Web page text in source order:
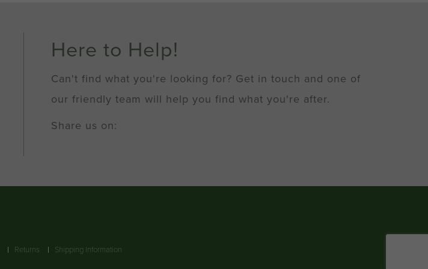
Here to Help!
Can't find what you're looking for? Get in touch and one of
our friendly team will help you find what you're after.
Share us on:
Returns Shipping Information